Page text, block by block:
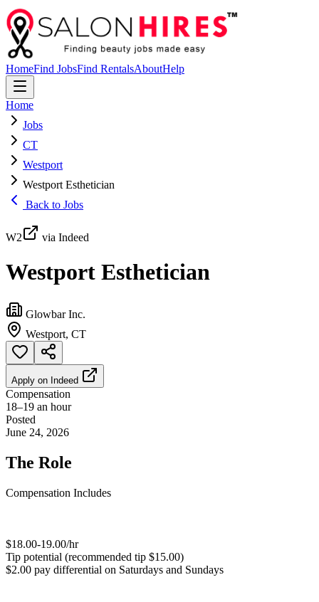
HomeFind JobsFind RentalsAboutHelp
Home
Jobs
CT
Westport
Westport Esthetician
Back to Jobs
W2 via Indeed
Westport Esthetician
Glowbar Inc.
Westport, CT
Apply on Indeed
Compensation
18–19 an hour
Posted
June 24, 2026
The Role
Compensation Includes
$18.00-19.00/hr
Tip potential (recommended tip $15.00)
$2.00 pay differential on Saturdays and Sundays